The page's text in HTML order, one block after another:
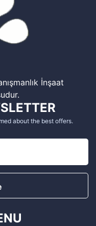
İnşaat
about the best offers.